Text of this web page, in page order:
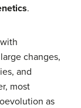
.
changes,
and
most
as